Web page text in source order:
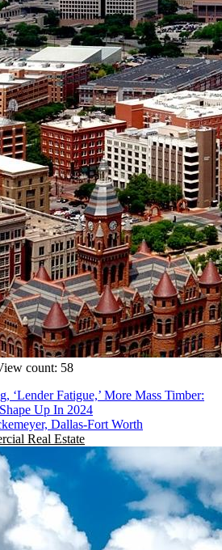
count: 58
‘Lender Fatigue,’ More Mass Timber:
Up In 2024
Dallas-Fort Worth
Real Estate